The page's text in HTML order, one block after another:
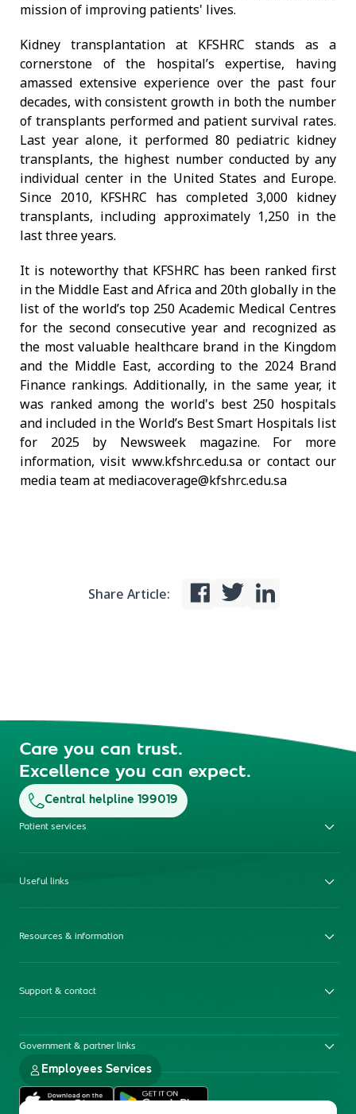
mission of improving patients' lives.
Kidney transplantation at KFSHRC stands as a
cornerstone of the hospital’s expertise, having
amassed extensive experience over the past four
decades, with consistent growth in both the number
of transplants performed and patient survival rates.
Last year alone, it performed 80 pediatric kidney
transplants, the highest number conducted by any
individual center in the United States and Europe.
Since 2010, KFSHRC has completed 3,000 kidney
transplants, including approximately 1,250 in the
last three years.
It is noteworthy that KFSHRC has been ranked first
in the Middle East and Africa and 20th globally in the
list of the world’s top 250 Academic Medical Centres
for the second consecutive year and recognized as
the most valuable healthcare brand in the Kingdom
and the Middle East, according to the 2024 Brand
Finance rankings. Additionally, in the same year, it
was ranked among the world's best 250 hospitals
and included in the World’s Best Smart Hospitals list
for 2025 by Newsweek magazine. For more
information, visit www.kfshrc.edu.sa or contact our
media team at mediacoverage@kfshrc.edu.sa
Share Article:
Care you can trust.
Excellence you can expect.
Central helpline 199019
Patient services
Useful links
Resources & information
Support & contact
Government & partner links
Employees Services